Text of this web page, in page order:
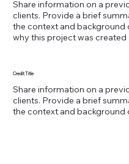
Share information on a
clients. Provide a brief
the context and background
why this project was
Credit Title
Share information on a
clients. Provide a brief
the context and background